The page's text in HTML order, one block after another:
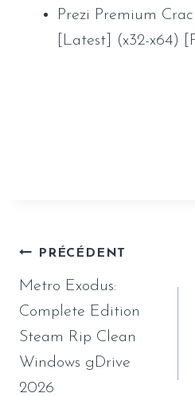
Prezi Premium
[Latest] (x32-x64)
Navigation
de
l’article
PRÉCÉDENT
Metro Exodus:
Complete Edition
Steam Rip Clean
Windows gDrive
2026